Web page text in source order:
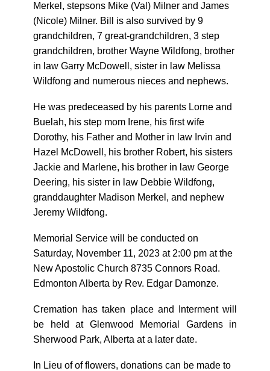
Merkel, stepsons Mike (Val) Milner and James
(Nicole) Milner. Bill is also survived by 9
grandchildren, 7 great-grandchildren, 3 step
grandchildren, brother Wayne Wildfong, brother
in law Garry McDowell, sister in law Melissa
Wildfong and numerous nieces and nephews.
He was predeceased by his parents Lorne and
Buelah, his step mom Irene, his first wife
Dorothy, his Father and Mother in law Irvin and
Hazel McDowell, his brother Robert, his sisters
Jackie and Marlene, his brother in law George
Deering, his sister in law Debbie Wildfong,
granddaughter Madison Merkel, and nephew
Jeremy Wildfong.
Memorial Service will be conducted on
Saturday, November 11, 2023 at 2:00 pm at the
New Apostolic Church 8735 Connors Road.
Edmonton Alberta by Rev. Edgar Damonze.
Cremation has taken place and Interment will
be held at Glenwood Memorial Gardens in
Sherwood Park, Alberta at a later date.
In Lieu of of flowers, donations can be made to